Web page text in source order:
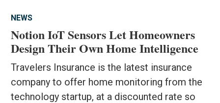
NEWS
Notion IoT Sensors Let Homeowners
Design Their Own Home Intelligence
Travelers Insurance is the latest insurance
company to offer home monitoring from the
technology startup, at a discounted rate so